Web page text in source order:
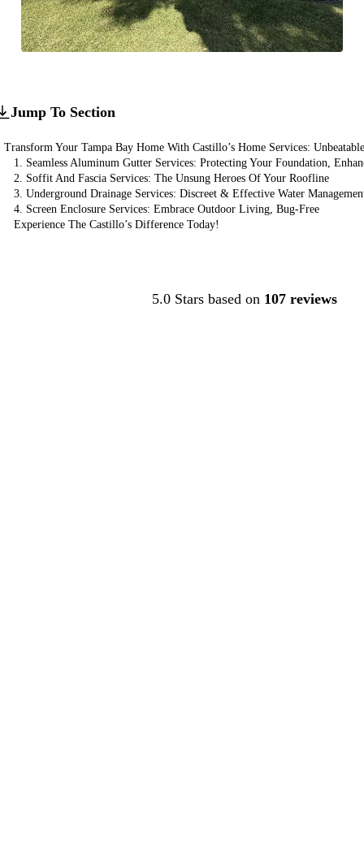
Jump To Section
Transform Your Tampa Bay Home With Castillo’s Home Services:
1. Seamless Aluminum Gutter Services: Protecting Your Foundation,
2. Soffit And Fascia Services: The Unsung Heroes Of Your Roofline
3. Underground Drainage Services: Discreet & Effective Water
4. Screen Enclosure Services: Embrace Outdoor Living, Bug-Free
Experience The Castillo’s Difference Today!
5.0 Stars based on 107 reviews